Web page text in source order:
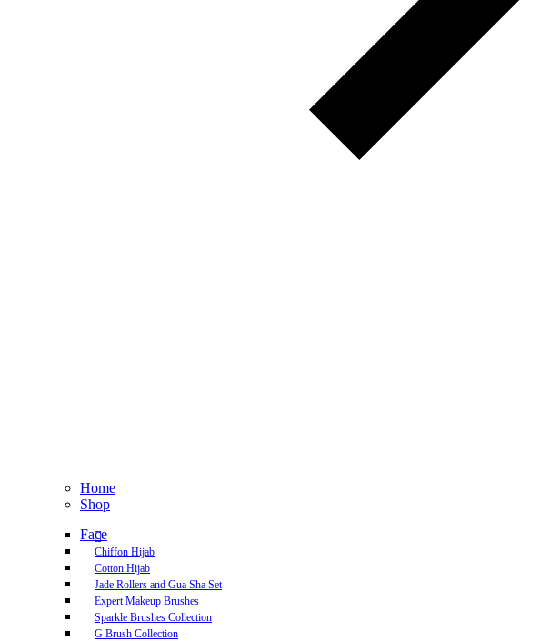
Home
Shop
Face
Chiffon Hijab
Cotton Hijab
Jade Rollers and Gua Sha Set
Expert Makeup Brushes
Sparkle Brushes Collection
G Brush Collection